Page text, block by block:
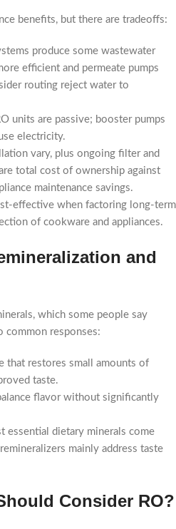
benefits, but there are tradeoffs:
produce some wastewater
efficient and permeate pumps
routing reject water to
units are passive; booster pumps
electricity.
vary, plus ongoing filter and
total cost of ownership against
maintenance savings.
effective when factoring long-term
of cookware and appliances.
and
which some people say
common responses:
that restores small amounts of
taste.
flavor without significantly
essential dietary minerals come
mainly address taste
Consider RO?